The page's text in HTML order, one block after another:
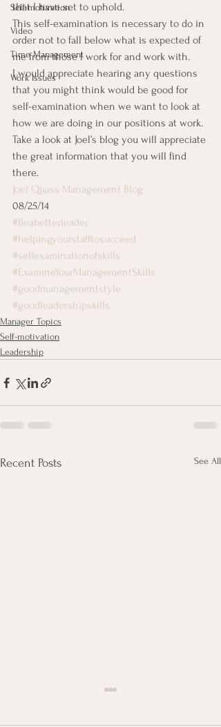
Self-motivation
Video
Time Management
Work Issues
that I have set to uphold.
This self-examination is necessary to do in
order not to fall below what is expected of
me from those I work for and work with.
I would appreciate hearing any questions
that you might think would be good for
self-examination when we want to look at
how we are doing in our positions at work.
Take a look at Joel’s blog you will appreciate
the great information that you will find
there.
Joel Quass Management Blog
08/25/14
#Beabetterleader
#helpingyourstafftosucceed
#selfexaminationofskills
#ExamineYourManagementSkills
#goodmanagementstyle
#goodleadershipskills
Manager Topics
Self-motivation
Leadership
Recent Posts See All